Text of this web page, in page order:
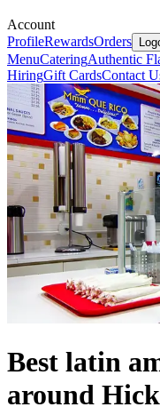
Account
ProfileRewardsOrders
MenuCateringAuthentic
HiringGift CardsContact
Best latin
around